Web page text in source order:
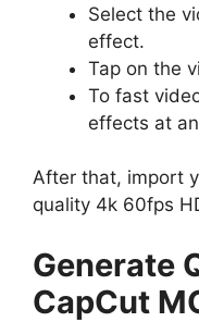
Select the
effect.
Tap on the
To fast
effects at
After that, import
quality 4k 60fps
Generate
CapCut